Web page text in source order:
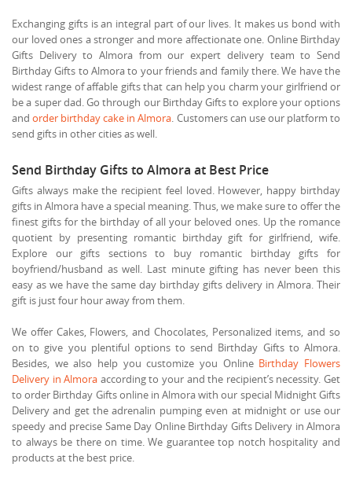
Exchanging gifts is an integral part of our lives. It makes us bond with
our loved ones a stronger and more affectionate one. Online Birthday
Gifts Delivery to Almora from our expert delivery team to Send
Birthday Gifts to Almora to your friends and family there. We have the
widest range of affable gifts that can help you charm your girlfriend or
be a super dad. Go through our Birthday Gifts to explore your options
andorder birthday cake in Almora. Customers can use our platform to
send gifts in other cities as well.
Send Birthday Gifts to Almora at Best Price
Gifts always make the recipient feel loved. However, happy birthday
gifts in Almora have a special meaning. Thus, we make sure to offer the
finest gifts for the birthday of all your beloved ones. Up the romance
quotient by presenting romantic birthday gift for girlfriend, wife.
Explore our gifts sections to buy romantic birthday gifts for
boyfriend/husband as well. Last minute gifting has never been this
easy as we have the same day birthday gifts delivery in Almora. Their
gift is just four hour away from them.
We offer Cakes, Flowers, and Chocolates, Personalized items, and so
on to give you plentiful options to send Birthday Gifts to Almora.
Besides, we also help you customize you Online Birthday Flowers
Delivery in Almora according to your and the recipient’s necessity. Get
to order Birthday Gifts online in Almora with our special Midnight Gifts
Delivery and get the adrenalin pumping even at midnight or use our
speedy and precise Same Day Online Birthday Gifts Delivery in Almora
to always be there on time. We guarantee top notch hospitality and
products at the best price.